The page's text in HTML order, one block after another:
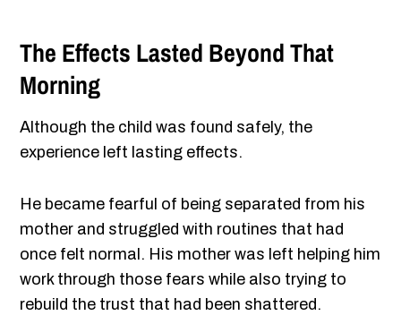
The Effects Lasted Beyond That
Morning
Although the child was found safely, the
experience left lasting effects.
He became fearful of being separated from his
mother and struggled with routines that had
once felt normal. His mother was left helping him
work through those fears while also trying to
rebuild the trust that had been shattered.